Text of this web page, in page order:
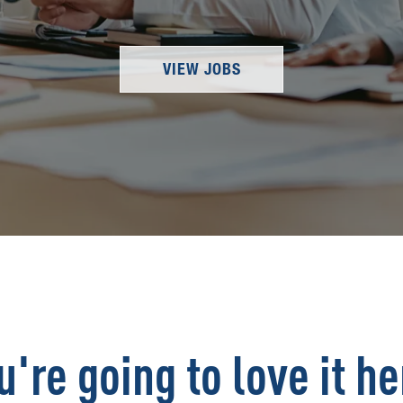
VIEW JOBS
going to love it